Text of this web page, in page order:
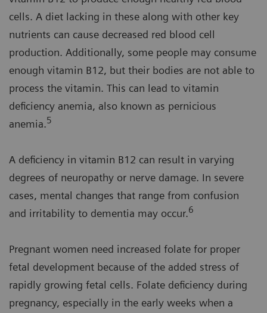
cells. A diet lacking in these along with other key
nutrients can cause decreased red blood cell
production. Additionally, some people may consume
enough vitamin B12, but their bodies are not able to
process the vitamin. This can lead to vitamin
deficiency anemia, also known as pernicious
anemia.5
A deficiency in vitamin B12 can result in varying
degrees of neuropathy or nerve damage. In severe
cases, mental changes that range from confusion
and irritability to dementia may occur.6
Pregnant women need increased folate for proper
fetal development because of the added stress of
rapidly growing fetal cells. Folate deficiency during
pregnancy, especially in the early weeks when a